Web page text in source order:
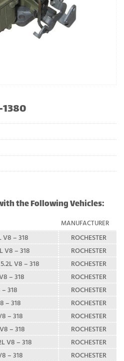
the Following Vehicles:
MANUFACTURER
V8 – 318
ROCHESTER
V8 – 318
ROCHESTER
V8 – 318
ROCHESTER
– 318
ROCHESTER
318
ROCHESTER
– 318
ROCHESTER
– 318
ROCHESTER
– 318
ROCHESTER
V8 – 318
ROCHESTER
– 318
ROCHESTER